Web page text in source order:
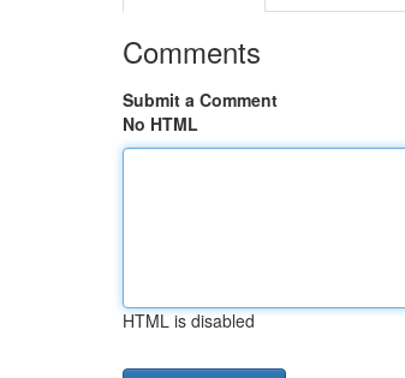
Comments
Submit a Comment
No HTML
HTML is disabled